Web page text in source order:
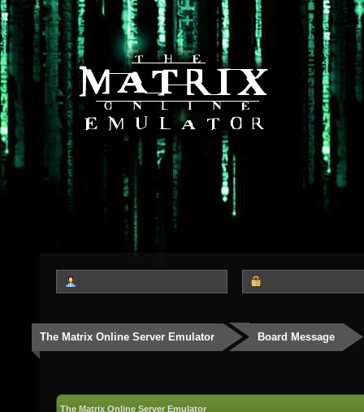
The Matrix Online Server Emulator Board Message
The Matrix Online Server Emulator